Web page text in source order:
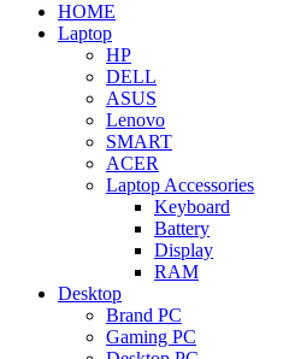
HOME
Laptop
HP
DELL
ASUS
Lenovo
SMART
ACER
Laptop Accessories
Keyboard
Battery
Display
RAM
Desktop
Brand PC
Gaming PC